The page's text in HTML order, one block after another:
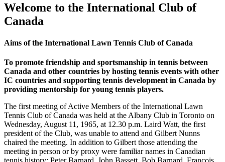
Welcome to the International Club of
Canada
Aims of the International Lawn Tennis Club of Canada
To promote friendship and sportsmanship in tennis between
Canada and other countries by hosting tennis events with other
IC countries and supporting tennis development in Canada by
providing mentorship for young tennis players.
The first meeting of Active Members of the International Lawn
Tennis Club of Canada was held at the Albany Club in Toronto on
Wednesday, August 11, 1965, at 12.30 p.m. Laird Watt, the first
president of the Club, was unable to attend and Gilbert Nunns
chaired the meeting. In addition to Gilbert those attending the
meeting in person or by proxy were familiar names in Canadian